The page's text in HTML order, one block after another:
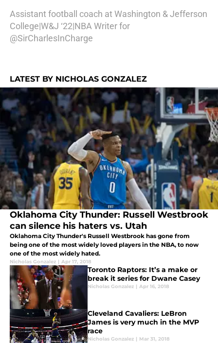
Assistant football coach at Washington & Jefferson
College|W&J ‘22|NBA Writer for
@SirCharlesInCharge
LATEST BY NICHOLAS GONZALEZ
Oklahoma City Thunder: Russell Westbrook
can silence his haters vs. Utah
Oklahoma City Thunder's Russell Westbrook has gone from
being one of the most widely loved players in the NBA, to now
one of the most widely hated.
Nicholas Gonzalez | Apr 17, 2018
Toronto Raptors: It’s a make or
break it series for Dwane Casey
Nicholas Gonzalez | Apr 16, 2018
Cleveland Cavaliers: LeBron
James is very much in the MVP
race
Nicholas Gonzalez | Mar 31, 2018